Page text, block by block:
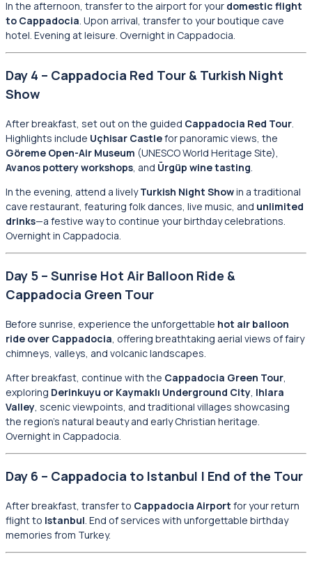
In the afternoon, transfer to the airport for your domestic flight
to Cappadocia. Upon arrival, transfer to your boutique cave
hotel. Evening at leisure. Overnight in Cappadocia.
Day 4 – Cappadocia Red Tour & Turkish Night
Show
After breakfast, set out on the guided Cappadocia Red Tour.
Highlights include Uçhisar Castlefor panoramic views, the
Göreme Open-Air Museum (UNESCO World Heritage Site),
Avanos pottery workshops, and Ürgüp wine tasting.
In the evening, attend a livelyTurkish Night Showin a traditional
cave restaurant, featuring folk dances, live music, and unlimited
drinks—a festive way to continue your birthday celebrations.
Overnight in Cappadocia.
Day 5 – Sunrise Hot Air Balloon Ride &
Cappadocia Green Tour
Before sunrise, experience the unforgettable hot air balloon
ride over Cappadocia, offering breathtaking aerial views of fairy
chimneys, valleys, and volcanic landscapes.
After breakfast, continue with the Cappadocia Green Tour,
exploring Derinkuyu or Kaymaklı Underground City, Ihlara
Valley, scenic viewpoints, and traditional villages showcasing
the region’s natural beauty and early Christian heritage.
Overnight in Cappadocia.
Day 6 – Cappadocia to Istanbul | End of the Tour
After breakfast, transfer to Cappadocia Airport for your return
flight to Istanbul. End of services with unforgettable birthday
memories from Turkey.